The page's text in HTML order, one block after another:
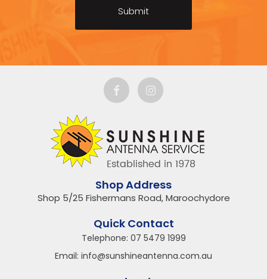
Shop Address
Shop 5/25 Fishermans Road, Maroochydore
Quick Contact
Telephone: 07 5479 1999
Email: info@sunshineantenna.com.au